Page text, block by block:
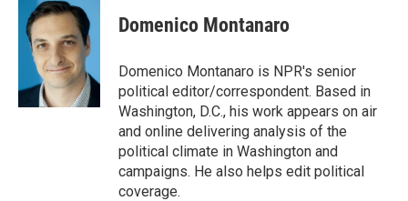
b
k
t
t
e
r
k
e
d
I
n
Domenico Montanaro
Domenico Montanaro is NPR's senior
political editor/correspondent. Based in
Washington, D.C., his work appears on air
and online delivering analysis of the
political climate in Washington and
campaigns. He also helps edit political
coverage.